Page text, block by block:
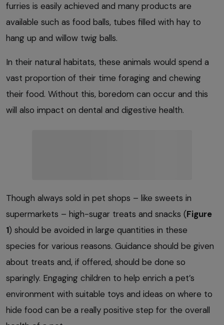
furries is easily achieved and many products are
available such as food balls, tubes filled with hay to
hang up and willow twig balls.
In their natural habitats, these animals would spend a
vast proportion of their time foraging and chewing
their food. Without this, boredom can occur and this
will also impact on dental and digestive health.
Though always sold in pet shops – like sweets in
supermarkets – high-sugar treats and snacks (Figure
1) should be avoided in large quantities in these
species for various reasons. Guidance should be given
about treats and, if offered, should be done so
sparingly. Engaging children to help enrich a pet’s
environment with suitable toys and ideas on where to
hide food can be a really positive step for the overall